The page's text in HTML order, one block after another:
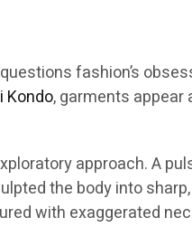
fashion’s
Kondo, garments appear
approach. A
the body into sharp,
with exaggerated